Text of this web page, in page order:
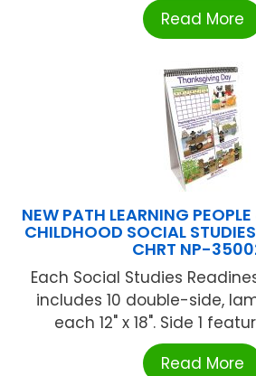
Read More
NEW PATH LEARNING
CHILDHOOD SOCIAL
CHRT NP-
Each Social Studies
includes 10 double-side,
each 12" x 18". Side 1
Read More